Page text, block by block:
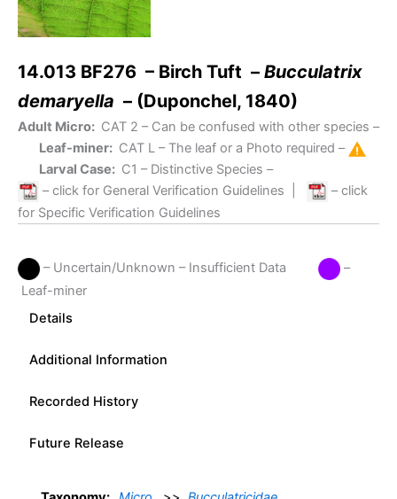
14.013 BF276 – Birch Tuft – Bucculatrix
demaryella – (Duponchel, 1840)
Adult Micro: CAT 2 – Can be confused with other species –
Leaf-miner: CAT L – The leaf or a Photo required –
Larval Case: C1 – Distinctive Species –
– click for General Verification Guidelines
– click
for Specific Verification Guidelines
– Uncertain/Unknown – Insufficient Data
–
Leaf-miner
Details
Additional Information
Recorded History
Future Release